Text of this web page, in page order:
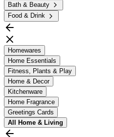
Bath & Beauty
Food & Drink
Homewares
Home Essentials
Fitness, Plants & Play
Home & Decor
Kitchenware
Home Fragrance
Greetings Cards
All Home & Living